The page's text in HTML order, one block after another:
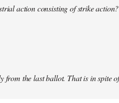
action consisting of strike action?
from the last ballot. That is in spite